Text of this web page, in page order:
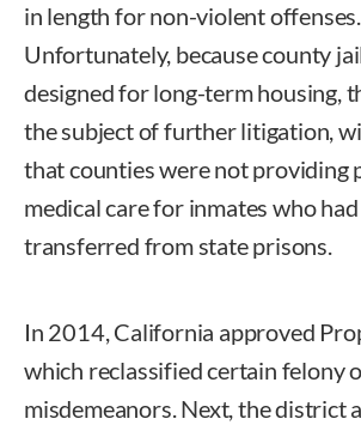
in length for non-violent offenses.
Unfortunately, because county
designed for long-term housing,
the subject of further litigation,
that counties were not providing
medical care for inmates who
transferred from state prisons.
In 2014, California approved
which reclassified certain felony
misdemeanors. Next, the district